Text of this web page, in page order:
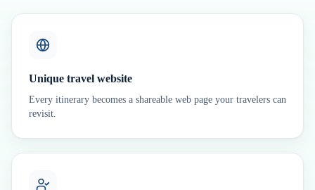
Unique travel website
Every itinerary becomes a shareable web page your travelers can
revisit.